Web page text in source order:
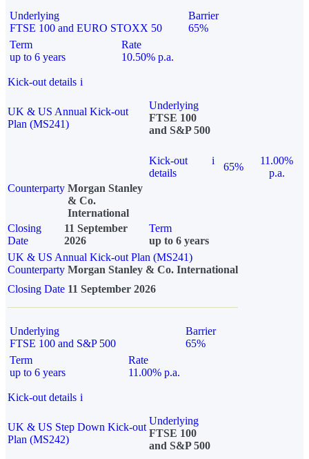
Underlying
FTSE 100 and EURO STOXX 50
Barrier
65%
Term
up to 6 years
Rate
10.50% p.a.
Kick-out details i
UK & US Annual Kick-out
Plan (MS241)
Underlying
FTSE 100
and S&P 500
Kick-out
details
i
65%
11.00%
p.a.
Counterparty Morgan Stanley
& Co.
International
Closing
Date
11 September
2026
Term
up to 6 years
UK & US Annual Kick-out Plan (MS241)
Counterparty Morgan Stanley & Co. International
Closing Date 11 September 2026
Underlying
FTSE 100 and S&P 500
Barrier
65%
Term
up to 6 years
Rate
11.00% p.a.
Kick-out details i
UK & US Step Down Kick-out
Plan (MS242)
Underlying
FTSE 100
and S&P 500